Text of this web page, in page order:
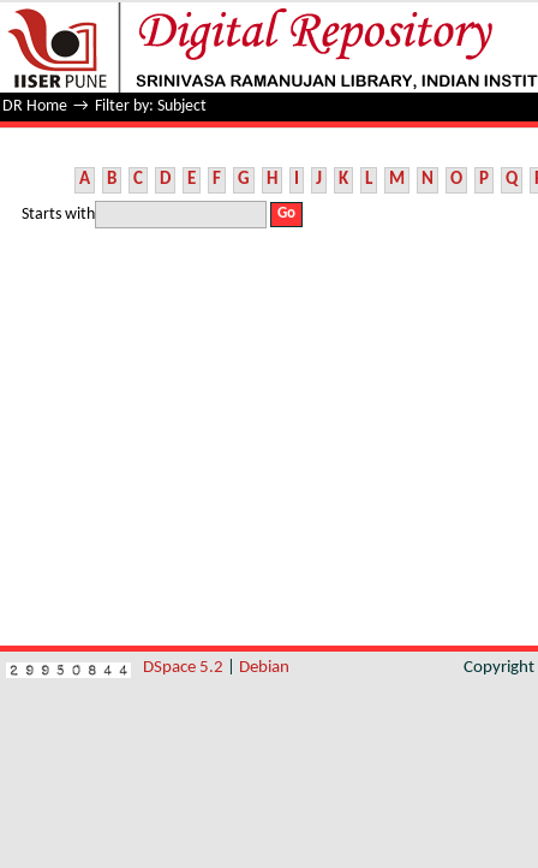
Filter by: Subject
DR Home → Filter by: Subject
A B C D E F G H I J K L M N O P Q
Starts with
DSpace 5.2 Debian